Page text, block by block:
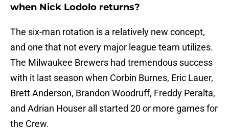
when Nick Lodolo returns?
The six-man rotation is a relatively new concept,
and one that not every major league team utilizes.
The Milwaukee Brewers had tremendous success
with it last season when Corbin Burnes, Eric Lauer,
Brett Anderson, Brandon Woodruff, Freddy Peralta,
and Adrian Houser all started 20 or more games for
the Crew.